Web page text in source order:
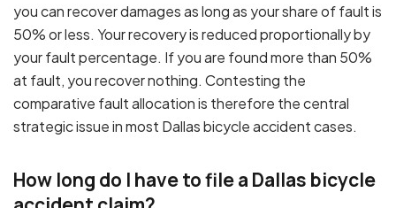
you can recover damages as long as your share of fault is
50% or less. Your recovery is reduced proportionally by
your fault percentage. If you are found more than 50%
at fault, you recover nothing. Contesting the
comparative fault allocation is therefore the central
strategic issue in most Dallas bicycle accident cases.
How long do I have to file a Dallas bicycle